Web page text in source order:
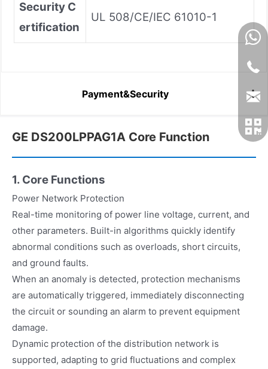
Security C
ertification
UL 508/CE/IEC 61010-1
Payment&Security
GE DS200LPPAG1A Core Function
1. Core Functions
Power Network Protection
Real-time monitoring of power line voltage, current, and
other parameters. Built-in algorithms quickly identify
abnormal conditions such as overloads, short circuits,
and ground faults.
When an anomaly is detected, protection mechanisms
are automatically triggered, immediately disconnecting
the circuit or sounding an alarm to prevent equipment
damage.
Dynamic protection of the distribution network is
supported, adapting to grid fluctuations and complex